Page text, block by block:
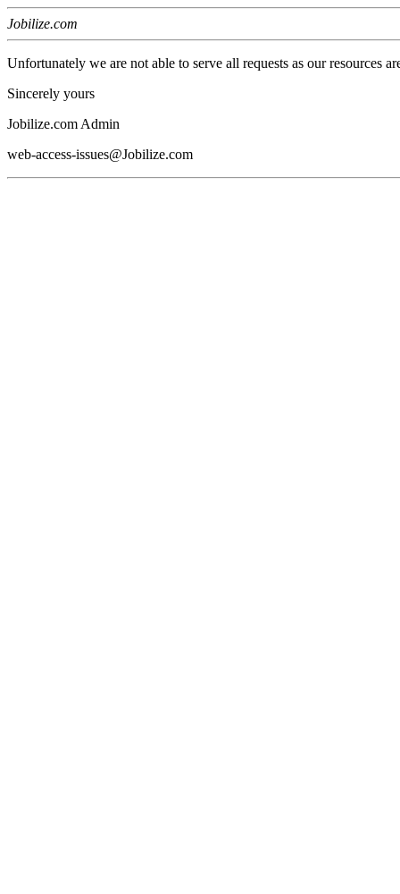
Jobilize.com
Unfortunately we are not able to serve all requests as our resources
Sincerely yours
Jobilize.com Admin
web-access-issues@Jobilize.com